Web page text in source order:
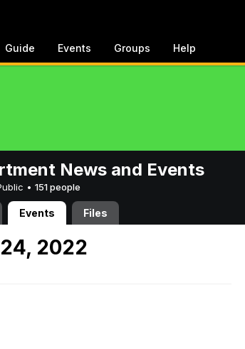
Guide Events Groups Help
News and Events
• 151 people
Events Files
2022